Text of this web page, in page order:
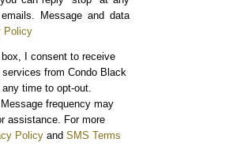
Message and data
Policy
I consent to receive
from Condo Black
time to opt-out.
frequency may
assistance. For more
Policy and SMS Terms